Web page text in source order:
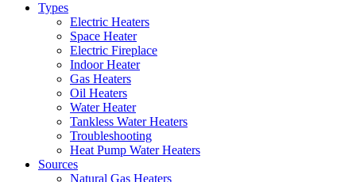
Types
Electric Heaters
Space Heater
Electric Fireplace
Indoor Heater
Gas Heaters
Oil Heaters
Water Heater
Tankless Water Heaters
Troubleshooting
Heat Pump Water Heaters
Sources
Natural Gas Heaters